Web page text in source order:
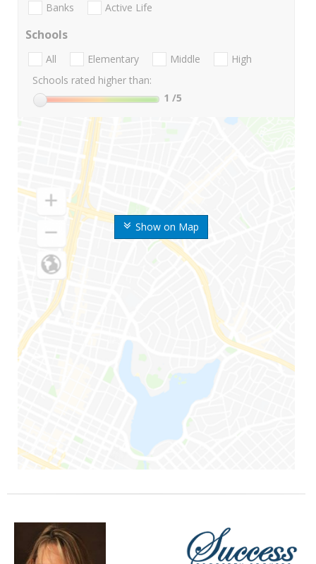
Show on Map
Banks Active Life
Schools
All Elementary Middle
High
Schools rated higher than:
1 /5